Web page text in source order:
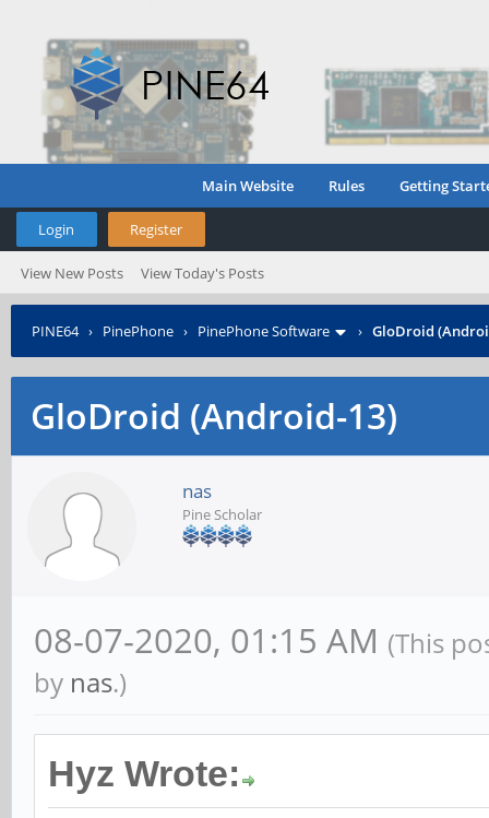
Main Website Rules Getting
Login Register
View New Posts View Today's Posts
PINE64› PinePhone › PinePhone Software › GloDroid
GloDroid (Android-13)
nas
Pine Scholar
08-07-2020, 01:15 AM (This
by nas.)
Hyz Wrote: